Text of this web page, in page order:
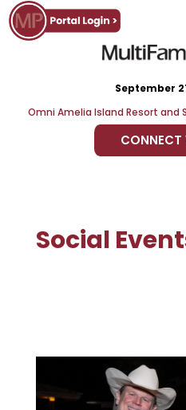
September
Omni Amelia Island Resort and
CONNECT
Social